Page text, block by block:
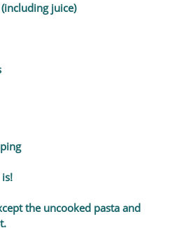
juice)
the uncooked pasta and